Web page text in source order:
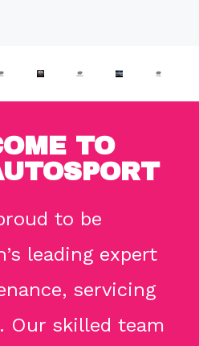
TO
to be
leading expert
servicing
Our skilled team